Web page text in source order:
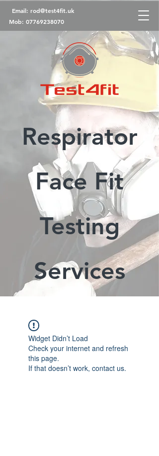
Email: rod@test4fit.uk
Mob: 07769238070
Respirator
Face Fit
Testing
Services
Widget Didn’t Load
Check your internet and refresh
this page.
If that doesn’t work, contact us.